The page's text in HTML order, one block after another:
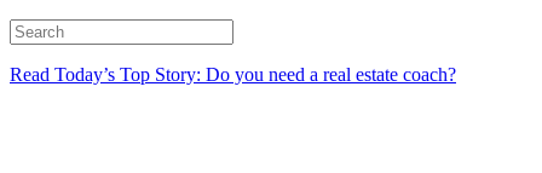
Read Today’s Top Story: Do you need a real estate coach?